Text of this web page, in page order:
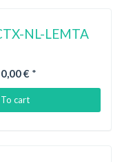
NL-LEMTA
€ *
To cart